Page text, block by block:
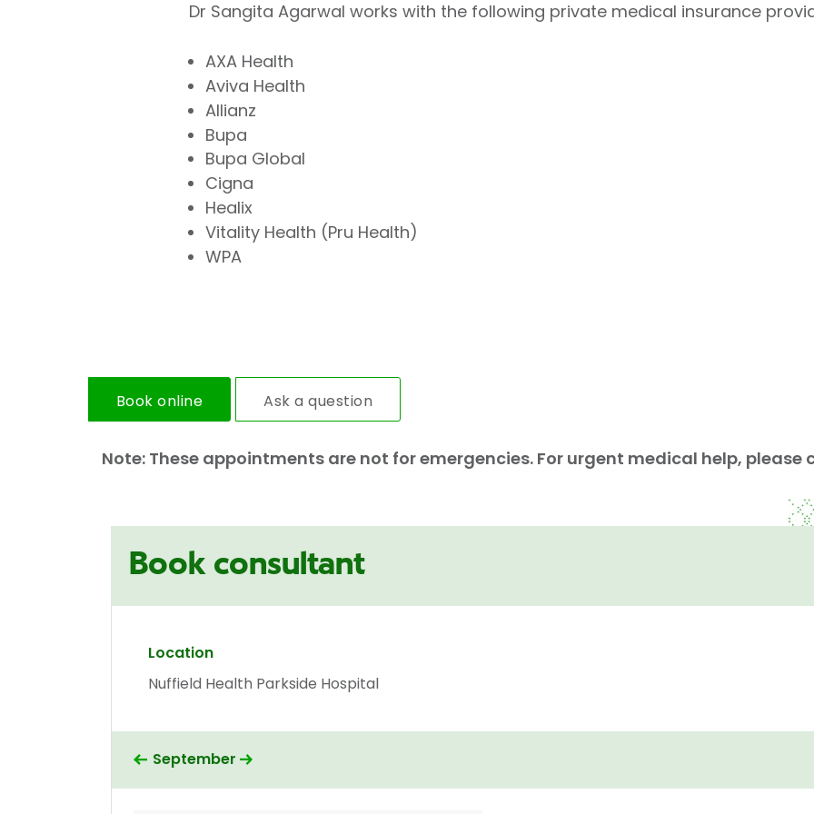
Dr Sangita Agarwal works with the following private medical insurance
AXA Health
Aviva Health
Allianz
Bupa
Bupa Global
Cigna
Healix
Vitality Health (Pru Health)
WPA
Book online Ask a question